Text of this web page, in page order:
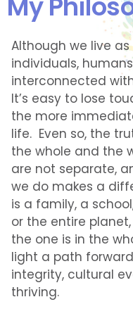
Although we live
individuals,
interconnected
It’s easy to lose
the more
life. Even so, the
the whole and the
are not separate,
we do makes a
is a family, a
or the entire
the one is in the
light a path
integrity, cultural
thriving.